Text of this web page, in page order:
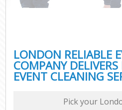
LONDON RELIABLE
COMPANY
EVENT CLEANING
Pick your